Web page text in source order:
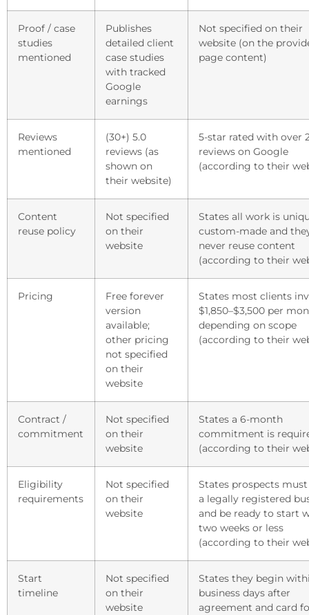
Proof / case
studies
mentioned
Publishes
detailed client
case studies
with tracked
Google
earnings
Not specified on their
website (on the
page content)
Reviews
mentioned
(30+) 5.0
reviews (as
shown on
their website)
5-star rated with over
reviews on Google
(according to their
Content
reuse policy
Not specified
on their
website
States all work is
custom-made and
never reuse content
(according to their
Pricing
Free forever
version
available;
other pricing
not specified
on their
website
States most clients
$1,850–$3,500 per
depending on scope
(according to their
Contract /
commitment
Not specified
on their
website
States a 6-month
commitment is
(according to their
Eligibility
requirements
Not specified
on their
website
States prospects must
a legally registered
and be ready to start
two weeks or less
(according to their
Start
timeline
Not specified
on their
website
States they begin
business days after
agreement and card